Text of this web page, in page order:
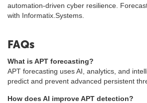
automation-driven cyber resilience.
with Informatix.Systems.
FAQs
What is APT forecasting?
APT forecasting uses AI, analytics, and
predict and prevent advanced persistent
How does AI improve APT detection?